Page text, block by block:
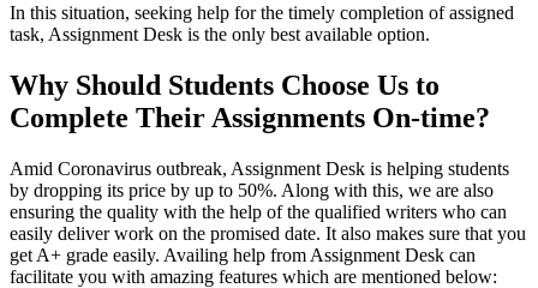
In this situation, seeking help for the timely completion of assigned
task, Assignment Desk is the only best available option.
Why Should Students Choose Us to
Complete Their Assignments On-time?
Amid Coronavirus outbreak, Assignment Desk is helping students
by dropping its price by up to 50%. Along with this, we are also
ensuring the quality with the help of the qualified writers who can
easily deliver work on the promised date. It also makes sure that you
get A+ grade easily. Availing help from Assignment Desk can
facilitate you with amazing features which are mentioned below: